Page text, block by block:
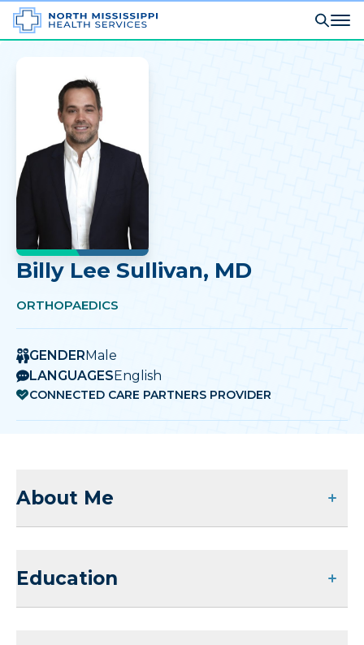
Billy Lee Sullivan, MD
ORTHOPAEDICS
GENDERMale
LANGUAGESEnglish
CONNECTED CARE PARTNERS PROVIDER
About Me
Education